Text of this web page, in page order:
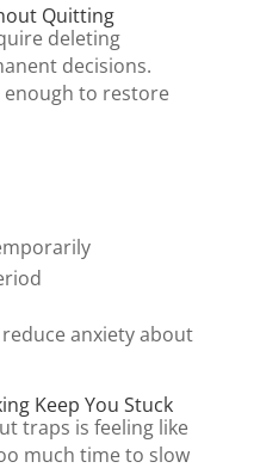
Quitting
deleting
decisions.
enough to restore
anxiety about
Keep You Stuck
traps is feeling like
much time to slow